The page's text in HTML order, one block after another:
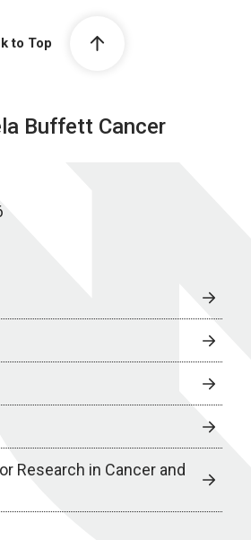
to Top
Buffett Cancer
Research in Cancer and